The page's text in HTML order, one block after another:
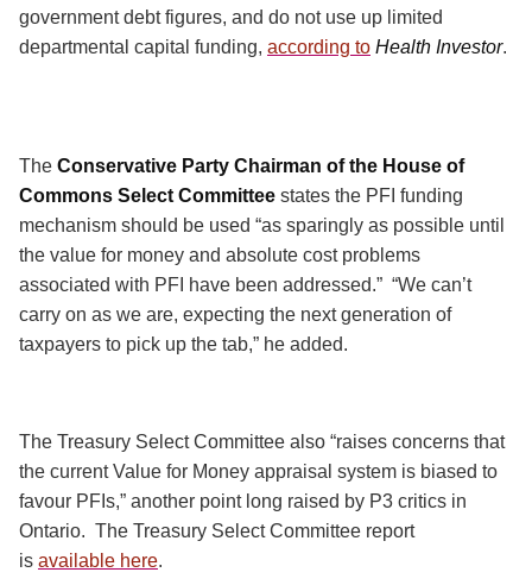
government debt figures, and do not use up limited
departmental capital funding, according to Health Investor.
The Conservative Party Chairman of the House of
Commons Select Committee states the PFI funding
mechanism should be used “as sparingly as possible until
the value for money and absolute cost problems
associated with PFI have been addressed.” “We can’t
carry on as we are, expecting the next generation of
taxpayers to pick up the tab,” he added.
The Treasury Select Committee also “raises concerns that
the current Value for Money appraisal system is biased to
favour PFIs,” another point long raised by P3 critics in
Ontario. The Treasury Select Committee report
is available here.